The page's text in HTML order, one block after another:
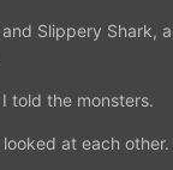
Slippery
told the monsters.
at each other.